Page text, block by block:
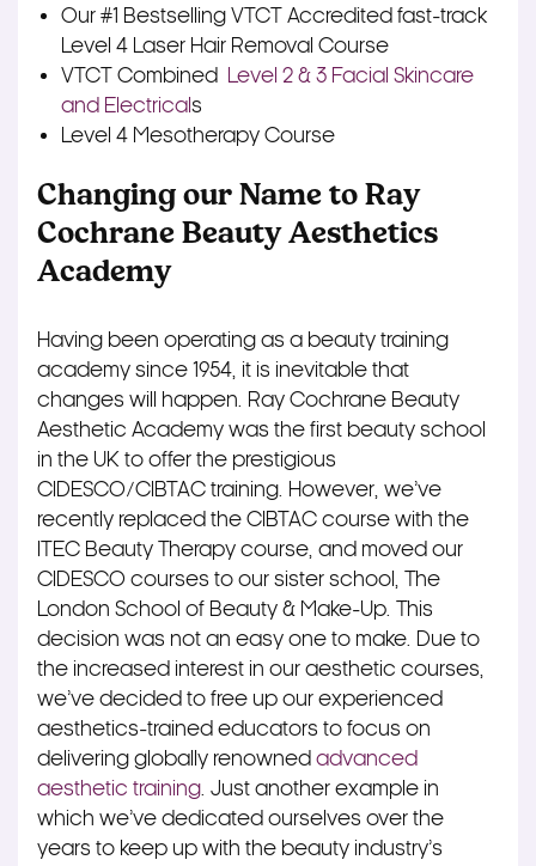
Our #1 Bestselling VTCT Accredited fast-track
Level 4 Laser Hair Removal Course
VTCT Combined Level 2 & 3 Facial Skincare
and Electricals
Level 4 Mesotherapy Course
Changing our Name to Ray
Cochrane Beauty Aesthetics
Academy
Having been operating as a beauty training
academy since 1954, it is inevitable that
changes will happen. Ray Cochrane Beauty
Aesthetic Academy was the first beauty school
in the UK to offer the prestigious
CIDESCO/CIBTAC training. However, we’ve
recently replaced the CIBTAC course with the
ITEC Beauty Therapy course, and moved our
CIDESCO courses to our sister school, The
London School of Beauty & Make-Up. This
decision was not an easy one to make. Due to
the increased interest in our aesthetic courses,
we’ve decided to free up our experienced
aesthetics-trained educators to focus on
delivering globally renowned advanced
aesthetic training. Just another example in
which we’ve dedicated ourselves over the
years to keep up with the beauty industry’s